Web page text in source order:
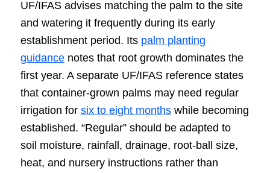
UF/IFAS advises matching the palm to the site
and watering it frequently during its early
establishment period. Its palm planting
guidancenotes that root growth dominates the
first year. A separate UF/IFAS reference states
that container-grown palms may need regular
irrigation for six to eight monthswhile becoming
established. “Regular” should be adapted to
soil moisture, rainfall, drainage, root-ball size,
heat, and nursery instructions rather than